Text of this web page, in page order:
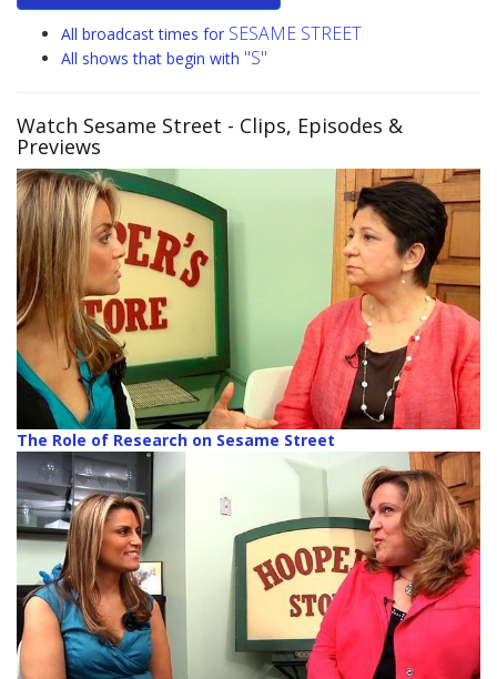
All broadcast times for SESAME STREET
All shows that begin with "S"
Watch Sesame Street - Clips, Episodes &
Previews
The Role of Research on Sesame Street